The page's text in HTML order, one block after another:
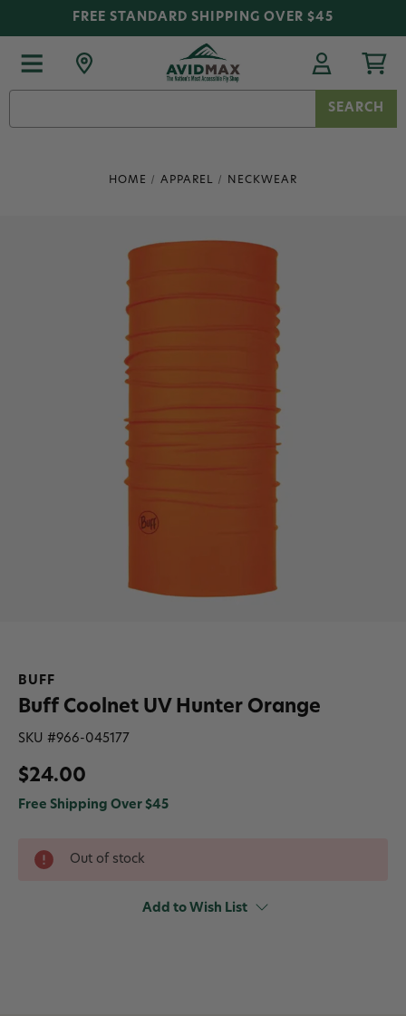
FREE STANDARD SHIPPING OVER $45
HOME APPAREL NECKWEAR
BUFF
Buff Coolnet UV Hunter Orange
SKU #966-045177
$24.00
Free Shipping Over $45
Out of stock
Add to Wish List